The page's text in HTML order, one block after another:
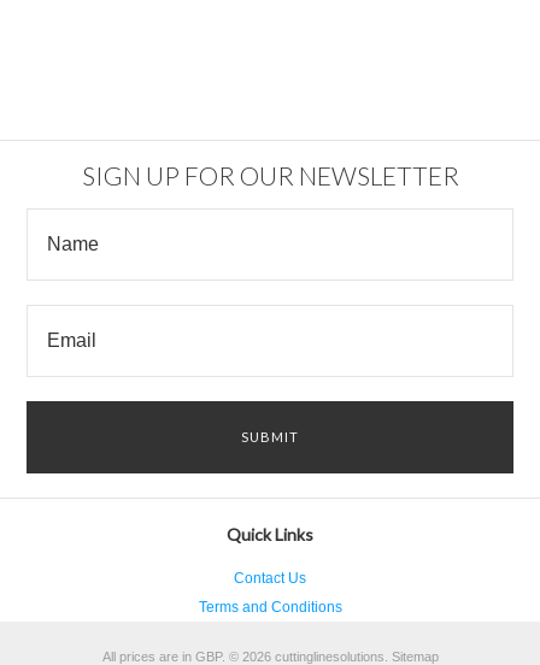
SIGN UP FOR OUR NEWSLETTER
Quick Links
Contact Us
Terms and Conditions
All prices are in GBP. © 2026 cuttinglinesolutions. Sitemap